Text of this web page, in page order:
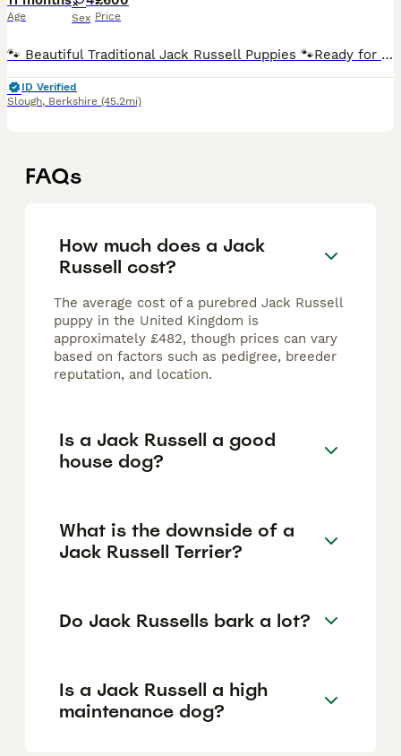
Age Sex Price
🐾 Beautiful Traditional Jack Russell Puppies 🐾Ready for rehoming on 1/11/25 We have a gorgeous litter of tri-colour traditional Jack Russell puppies looking for their forever homes. Raised in ou
ID Verified
Slough, Berkshire (45.2mi)
FAQs
How much does a Jack
Russell cost?
The average cost of a purebred Jack Russell
puppy in the United Kingdom is
approximately £482, though prices can vary
based on factors such as pedigree, breeder
reputation, and location.
Is a Jack Russell a good
house dog?
What is the downside of a
Jack Russell Terrier?
Do Jack Russells bark a lot?
Is a Jack Russell a high
maintenance dog?